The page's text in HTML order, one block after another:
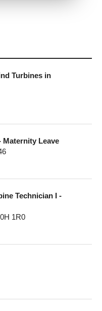
Turbines in
Leave
Technician I -
1R0